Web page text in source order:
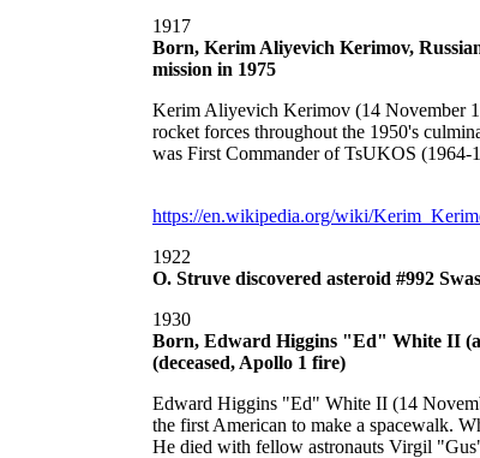
1917
Born, Kerim Aliyevich Kerimov,
mission in 1975
Kerim Aliyevich Kerimov (14 November
rocket forces throughout the 1950's
was First Commander of TsUKOS
https://en.wikipedia.org/wiki/
1922
O. Struve discovered asteroid #992
1930
Born, Edward Higgins "Ed" White II
(deceased, Apollo 1 fire)
Edward Higgins "Ed" White II (14
the first American to make a spacewalk.
He died with fellow astronauts Virgil